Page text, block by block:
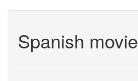
Spanish